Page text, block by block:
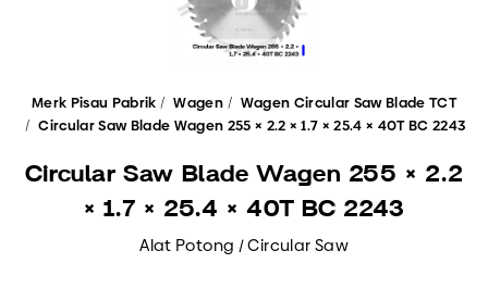
Merk Pisau Pabrik Wagen
Wagen Circular Saw Blade TCT
Circular Saw Blade Wagen 255 × 2.2 × 1.7 × 25.4 × 40T BC 2243
Circular Saw Blade Wagen 255 × 2.2
× 1.7 × 25.4 × 40T BC 2243
Alat Potong / Circular Saw